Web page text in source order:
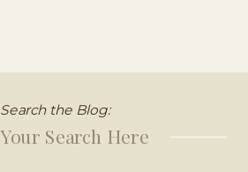
Search the Blog: